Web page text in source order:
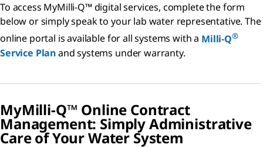
To access MyMilli-Q™ digital services, complete the form
below or simply speak to your lab water representative. The
online portal is available for all systems with a Milli-Q®
Service Planand systems under warranty.
MyMilli-Q™ Online Contract
Management: Simply Administrative
Care of Your Water System